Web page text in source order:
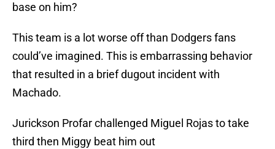
base on him?
This team is a lot worse off than Dodgers fans
could’ve imagined. This is embarrassing behavior
that resulted in a brief dugout incident with
Machado.
Jurickson Profar challenged Miguel Rojas to take
third then Miggy beat him out